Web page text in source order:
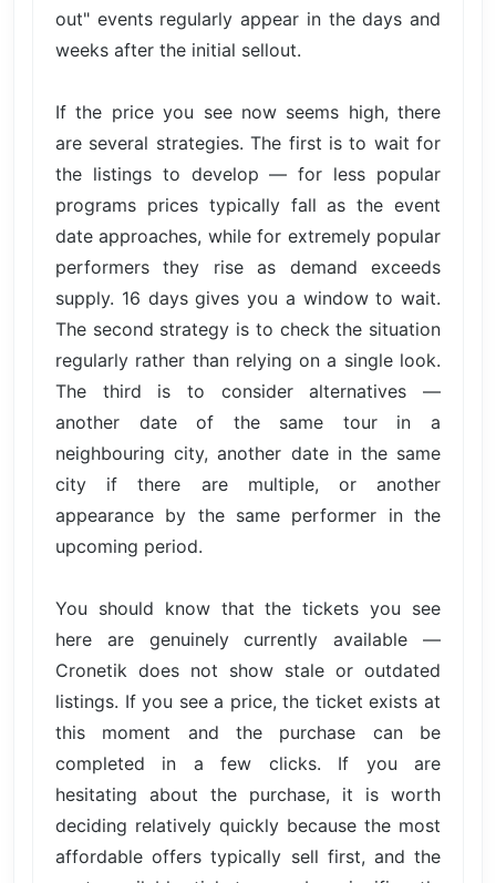
out" events regularly appear in the days and
weeks after the initial sellout.
If the price you see now seems high, there
are several strategies. The first is to wait for
the listings to develop — for less popular
programs prices typically fall as the event
date approaches, while for extremely popular
performers they rise as demand exceeds
supply. 16 days gives you a window to wait.
The second strategy is to check the situation
regularly rather than relying on a single look.
The third is to consider alternatives —
another date of the same tour in a
neighbouring city, another date in the same
city if there are multiple, or another
appearance by the same performer in the
upcoming period.
You should know that the tickets you see
here are genuinely currently available —
Cronetik does not show stale or outdated
listings. If you see a price, the ticket exists at
this moment and the purchase can be
completed in a few clicks. If you are
hesitating about the purchase, it is worth
deciding relatively quickly because the most
affordable offers typically sell first, and the